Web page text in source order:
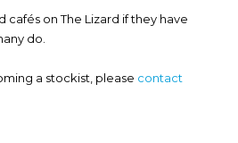
cafés on The Lizard if they have
do.
a stockist, please contact